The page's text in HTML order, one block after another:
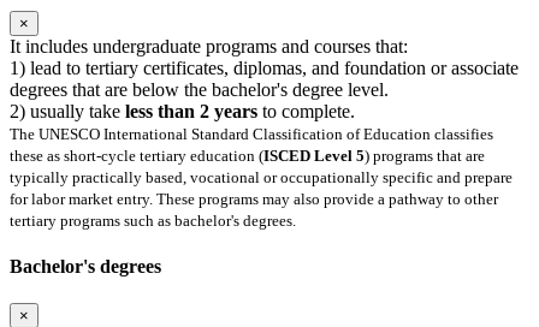
×
It includes undergraduate programs and courses that:
1) lead to tertiary certificates, diplomas, and foundation or associate
degrees that are below the bachelor's degree level.
2) usually take less than 2 years to complete.
The UNESCO International Standard Classification of Education classifies
these as short-cycle tertiary education (ISCED Level 5) programs that are
typically practically based, vocational or occupationally specific and prepare
for labor market entry. These programs may also provide a pathway to other
tertiary programs such as bachelor's degrees.
Bachelor's degrees
×